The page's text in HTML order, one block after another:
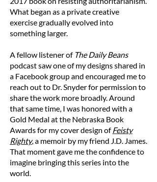
B — Width
Place the end of a measuring tape at one side
of the chest area and measure straight across
to the other side of the garment.
Size Chart (in inches)
Size
Length Width
S 27 20
M 28 21
L
XL 30 25
2XL
What began as a private creative
exercise gradually evolved into
something larger.
A fellow listener of The Daily Beans
podcast saw one of my designs shared in
a Facebook group and encouraged me to
reach out to Dr. Snyder for permission to
share the work more broadly. Around
that same time, I was honored with a
Gold Medal at the Nebraska Book
Awards for my cover design ofFeisty
Righty, a memoir by my friend J.D. James.
That moment gave me the confidence to
imagine bringing this series into the
world.